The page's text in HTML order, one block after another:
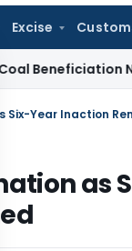
Excise
Not
as